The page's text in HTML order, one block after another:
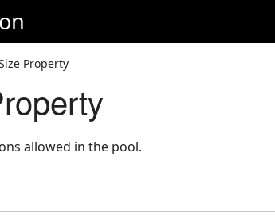
Property
allowed in the pool.